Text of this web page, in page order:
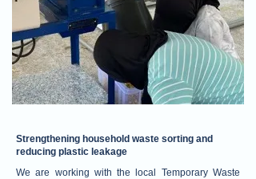
Strengthening household waste sorting and
reducing plastic leakage
We are working with the local Temporary Waste